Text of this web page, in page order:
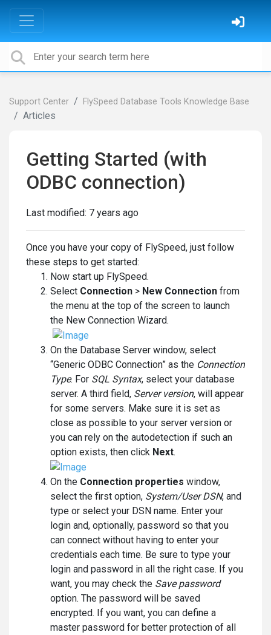
Support Center FlySpeed Database Tools Knowledge Base
Articles
Getting Started (with
ODBC connection)
Last modified: 7 years ago
Once you have your copy of FlySpeed, just follow
these steps to get started:
Now start up FlySpeed.
Select Connection > New Connection from
the menu at the top of the screen to launch
the New Connection Wizard.
On the Database Server window, select
“Generic ODBC Connection” as the Connection
Type. For SQL Syntax, select your database
server. A third field, Server version, will appear
for some servers. Make sure it is set as
close as possible to your server version or
you can rely on the autodetection if such an
option exists, then click Next.
On the Connection properties window,
select the first option, System/User DSN, and
type or select your DSN name. Enter your
login and, optionally, password so that you
can connect without having to enter your
credentials each time. Be sure to type your
login and password in all the right case. If you
want, you may check the Save password
option. The password will be saved
encrypted. If you want, you can define a
master password for better protection of all